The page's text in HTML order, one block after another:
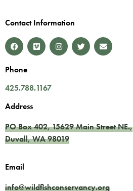
Contact Information
Phone
425.788.1167
Address
PO Box 402,15629 Main Street NE.,
Duvall,WA98019
Email
info@wildfishconservancy.org